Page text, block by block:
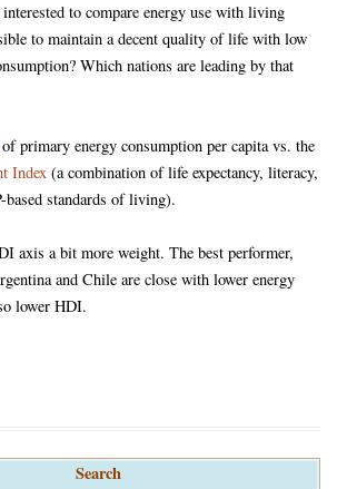
to compare energy use with living
to maintain a decent quality of life with low
Which nations are leading by that
of primary energy consumption per capita vs. the
Index (a combination of life expectancy, literacy,
based standards of living).
axis a bit more weight. The best performer,
and Chile are close with lower energy
lower HDI.
Search